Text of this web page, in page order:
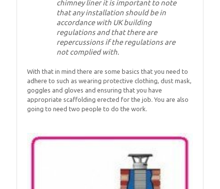
chimney liner it is important to note
that any installation should be in
accordance with UK building
regulations and that there are
repercussions if the regulations are
not complied with.
With that in mind there are some basics that you need to
adhere to such as wearing protective clothing, dust mask,
goggles and gloves and ensuring that you have
appropriate scaffolding erected for the job. You are also
going to need two people to do the work.